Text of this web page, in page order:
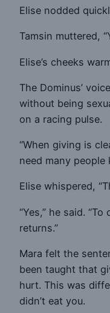
Elise nodded
Tamsin muttered,
Elise’s cheeks
The Dominus’
without being
on a racing pulse.
“When giving is
need many people
Elise whispered,
“Yes,” he said.
returns.”
Mara felt the
been taught that
hurt. This was
didn’t eat you.